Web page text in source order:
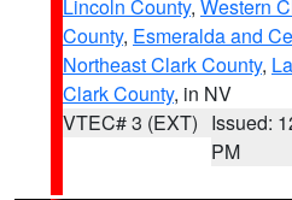
Lincoln County, Western
County, Esmeralda and
Northeast Clark County,
Clark County, in NV
VTEC# 3 (EXT) Issued:
PM